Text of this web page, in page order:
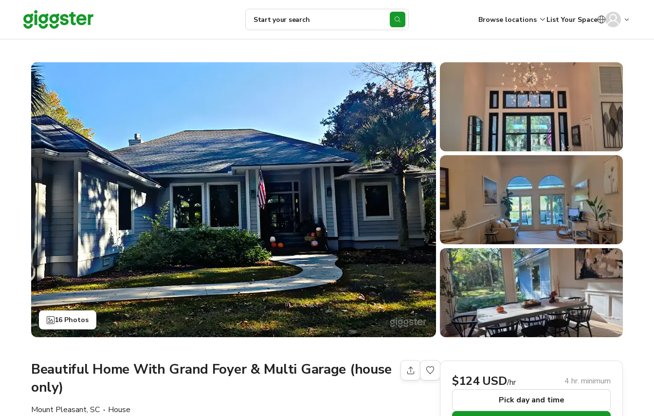
Start your search Browse locations List Your Space
16 Photos
Beautiful Home With Grand Foyer & Multi Garage (house
only)
Mount Pleasant, SC House
$124 USD/hr
4 hr. minimum
Pick day and time